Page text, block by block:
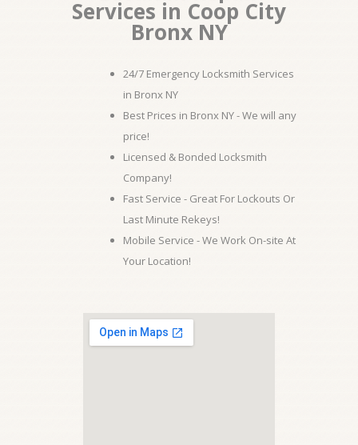
Services in Coop City
Bronx NY
24/7 Emergency Locksmith Services
in Bronx NY
Best Prices in Bronx NY - We will any
price!
Licensed & Bonded Locksmith
Company!
Fast Service - Great For Lockouts Or
Last Minute Rekeys!
Mobile Service - We Work On-site At
Your Location!